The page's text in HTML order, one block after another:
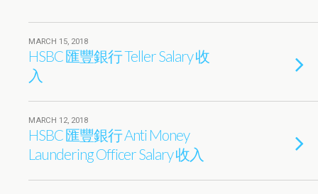
MARCH 15, 2018
HSBC 匯豐銀行 Teller Salary 收
入
MARCH 12, 2018
HSBC 匯豐銀行 Anti Money
Laundering Officer Salary 收入